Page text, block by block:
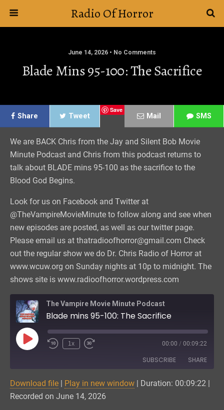
Radio Of Horror
June 14, 2026 • No Comments
Blade Mins 95-100: The Sacrifice
Share Tweet
Save
Mail SMS
We are BACK Chris from the Jay and Silent Bob Movie
Minute Podcast and Chris from this podcast returns to
talk about BLADE mins 95-100 as the sacrifice to the
Blood God Begins.
Look for us on Facebook and Twitter at
@TheVampireMovieMinute to follow along and see when
new episodes are posted, as well as our twitter page.
Please email us at thatradioofhorror@gmail.com Check
out the regular show we do Dr. Chris Radio of Horror at
www.wcuw.org on Sunday nights at 10p to midnight. The
shows site is www.radioofhorror.wordpress.com
The Vampire Movie Minute Podcast
Blade mins 95-100: The Sacrifice
Play
Episode
1x 00:00 / 00:09:22
SUBSCRIBE SHARE
Amazon Audible
SHARE
Download file | Play in new window | Duration: 00:09:22 |
Recorded on June 14, 2026